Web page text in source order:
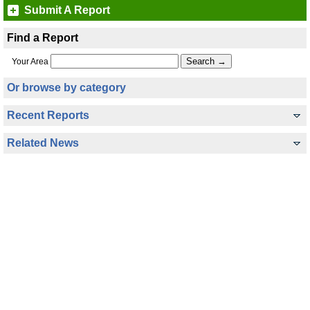
Submit A Report
Find a Report
Your Area
Or browse by category
Recent Reports
Related News